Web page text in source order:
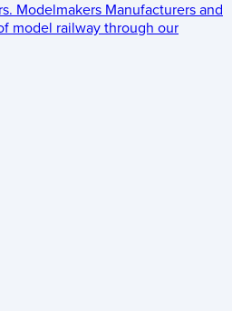
Modelmakers Manufacturers and
model railway through our